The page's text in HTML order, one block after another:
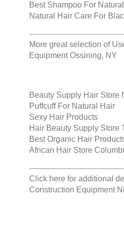
Best Shampoo For
Natural Hair Care For
More great selection of
Equipment Ossining, NY
Beauty Supply Hair Store
Puffcuff For Natural Hair
Sexy Hair Products
Hair Beauty Supply Store
Best Organic Hair
African Hair Store
Click here for additional
Construction Equipment